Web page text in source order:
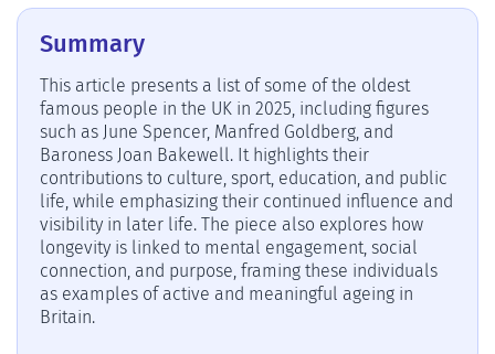
Summary
This article presents a list of some of the oldest
famous people in the UK in 2025, including figures
such as June Spencer, Manfred Goldberg, and
Baroness Joan Bakewell. It highlights their
contributions to culture, sport, education, and public
life, while emphasizing their continued influence and
visibility in later life. The piece also explores how
longevity is linked to mental engagement, social
connection, and purpose, framing these individuals
as examples of active and meaningful ageing in
Britain.